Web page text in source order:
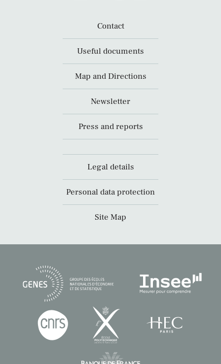
Contact
Useful documents
Map and Directions
Newsletter
Press and reports
Legal details
Personal data protection
Site Map